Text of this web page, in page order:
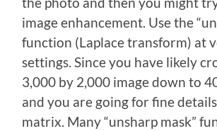
image enhancement. Use the
function (Laplace transform) at
settings. Since you have likely
3,000 by 2,000 image down to
and you are going for fine
matrix. Many “unsharp mask”